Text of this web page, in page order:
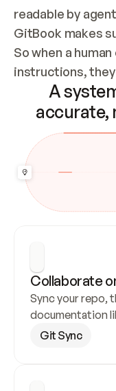
readable by
GitBook makes
So when a
instructions,
A
accurate,
Collaborate
Sync your repo,
documentation
Git Sync